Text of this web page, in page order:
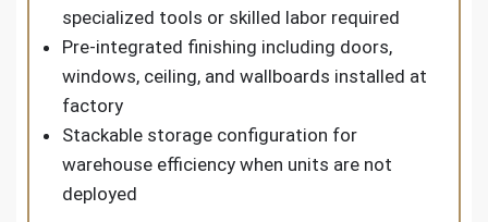
specialized tools or skilled labor required
Pre-integrated finishing including doors,
windows, ceiling, and wallboards installed at
factory
Stackable storage configuration for
warehouse efficiency when units are not
deployed